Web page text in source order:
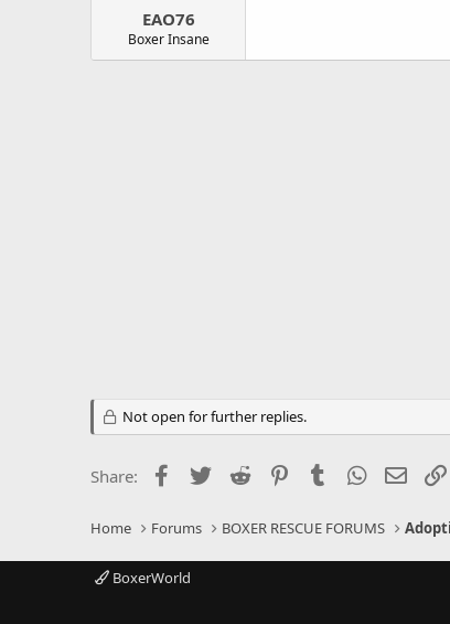
EAO76
Boxer Insane
Not open for further replies.
Share: Facebook
Twitter Reddit PinterestTumblrWhatsApp
Email
Home Forums BOXER RESCUE FORUMS
BoxerWorld